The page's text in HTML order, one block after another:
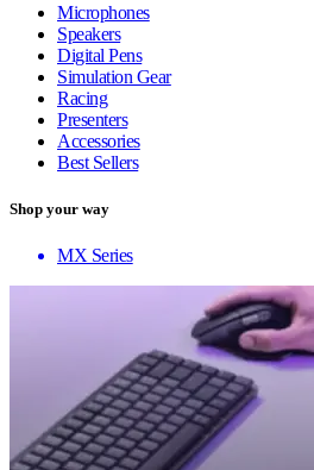
Microphones
Speakers
Digital Pens
Simulation Gear
Racing
Presenters
Accessories
Best Sellers
Shop your way
MX Series